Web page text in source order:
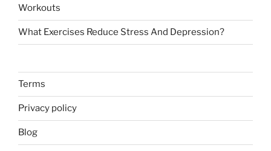
Workouts
What Exercises Reduce Stress And Depression?
Terms
Privacy policy
Blog